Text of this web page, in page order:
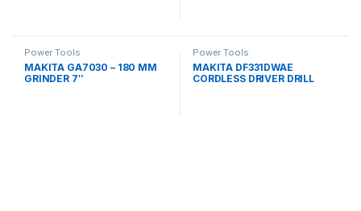
Power Tools
MAKITA GA7030 – 180 MM
GRINDER 7″
Power Tools
MAKITA DF331DWAE
CORDLESS DRIVER DRILL